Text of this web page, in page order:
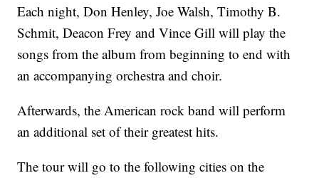
Each night, Don Henley, Joe Walsh, Timothy B.
Schmit, Deacon Frey and Vince Gill will play the
songs from the album from beginning to end with
an accompanying orchestra and choir.
Afterwards, the American rock band will perform
an additional set of their greatest hits.
The tour will go to the following cities on the